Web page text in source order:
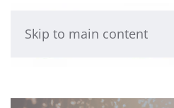
Skip to main content